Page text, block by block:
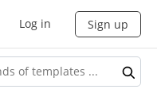
Log in Sign up